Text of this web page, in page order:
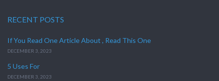
RECENT POSTS
If You Read One Article About , Read This One
DECEMBER 3, 2023
5 Uses For
DECEMBER 3, 2023